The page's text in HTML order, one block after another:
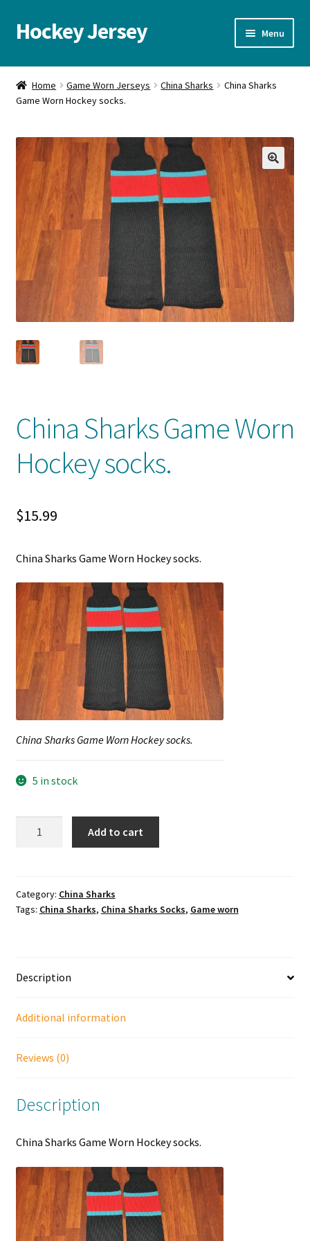
Skip
to
Skip
to
Hockey Jersey Menu
Home
Autographs
Blog
Cart
Checkout
Contact us
Front Page
Gameworn Equipment
Gameworn Jerseys — Other
Home
Memorabilia
Programs
Pucks
Shop
Trading Cards
Home Game Worn Jerseys China Sharks
China Sharks
Game Worn Hockey socks.
China Sharks Game Worn
Hockey socks.
$15.99
China Sharks Game Worn Hockey socks.
China Sharks Game Worn Hockey socks.
5 in stock
Hockey
socks.
Add to cart
Category: China Sharks
Tags: China Sharks, China Sharks Socks, Game worn
Description
Additional information
Reviews (0)
Description
China Sharks Game Worn Hockey socks.